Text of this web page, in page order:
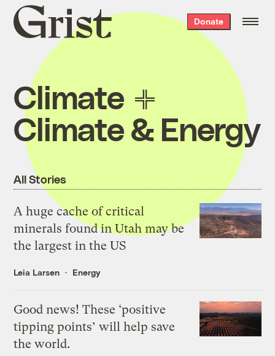
Grist
home
Donate
Climate
Climate & Energy
All Stories
A huge cache of critical
minerals found in Utah may be
the largest in the US
Leia Larsen Energy
Good news! These ‘positive
tipping points’ will help save
the world.